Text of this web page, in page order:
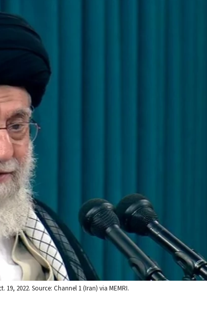
2022. Source: Channel 1 (Iran) via MEMRI.